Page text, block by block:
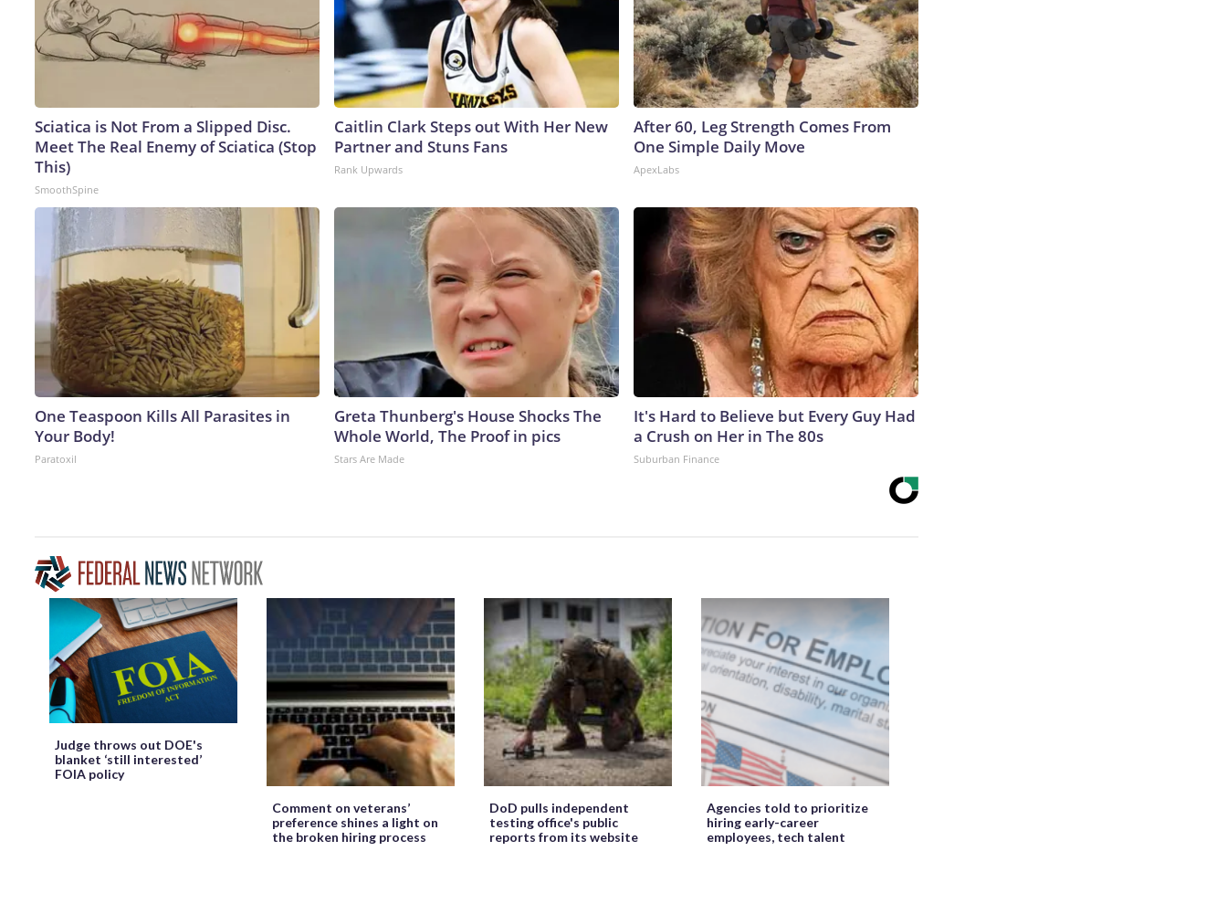
Sciatica is Not From a Slipped Disc.
Meet The Real Enemy of Sciatica (Stop
This)
SmoothSpine
Caitlin Clark Steps out With Her New
Partner and Stuns Fans
Rank Upwards
After 60, Leg Strength Comes From
One Simple Daily Move
ApexLabs
One Teaspoon Kills All Parasites in
Your Body!
Paratoxil
Greta Thunberg's House Shocks The
Whole World, The Proof in pics
Stars Are Made
It's Hard to Believe but Every Guy Had
a Crush on Her in The 80s
Suburban Finance
Judge throws out DOE's
blanket ‘still interested’
FOIA policy
Comment on veterans’
preference shines a light on
the broken hiring process
DoD pulls independent
testing office's public
reports from its website
Agencies told to prioritize
hiring early-career
employees, tech talent